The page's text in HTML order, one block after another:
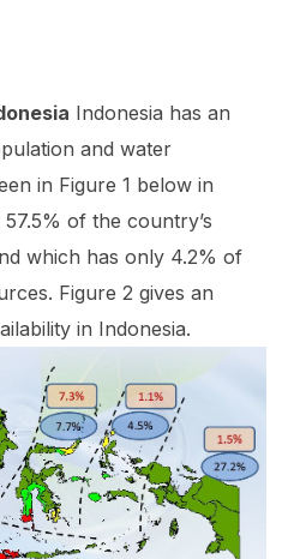
Indonesia has an
and water
in Figure 1 below in
of the country’s
which has only 4.2% of
Figure 2 gives an
in Indonesia.